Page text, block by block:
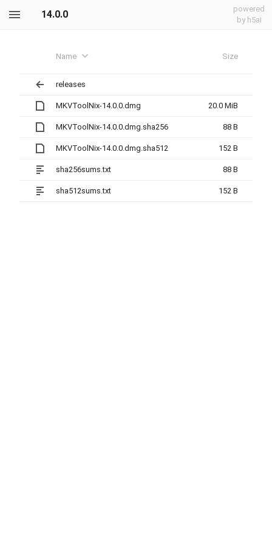
14.0.0
powered
by h5ai
Name Size
releases
MKVToolNix-14.0.0.dmg 20.0 MiB
MKVToolNix-14.0.0.dmg.sha256 88 B
MKVToolNix-14.0.0.dmg.sha512 152 B
sha256sums.txt 88 B
sha512sums.txt 152 B